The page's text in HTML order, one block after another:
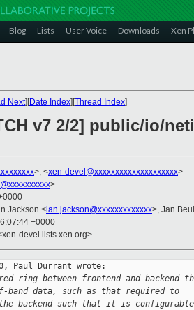
Blog Lists User Voice Downloads Xen
Next][Date Index][Thread Index]
v7 2/2] public/io/
>, <xen-devel@xxxxxxxxxxxxxxxxxxxx>
>
Jackson <ian.jackson@xxxxxxxxxxxxx>, Jan
+0000
devel.lists.xen.org>
Paul Durrant wrote:
ring between frontend and backend
band data, such as that required to
backend such that it is